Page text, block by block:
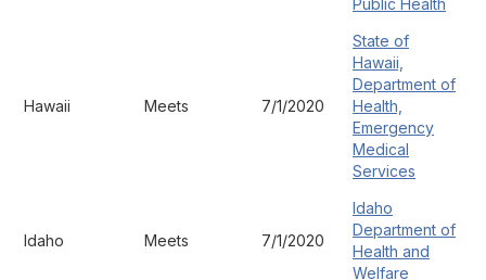
Public Health
Hawaii Meets 7/1/2020
State of
Hawaii,
Department of
Health,
Emergency
Medical
Services
Idaho Meets 7/1/2020
Idaho
Department of
Health and
Welfare